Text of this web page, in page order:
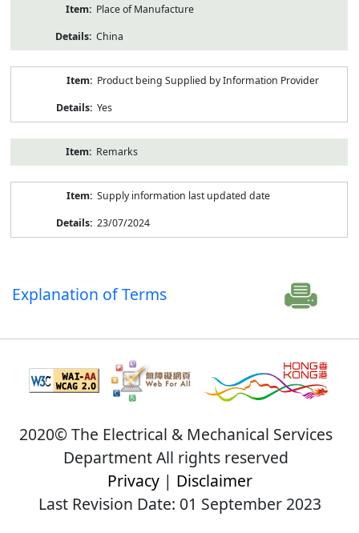
Place of Manufacture
China
Product being Supplied by Information Provider
Yes
Remarks
Supply information last updated date
23/07/2024
Explanation of Terms
2020© The Electrical & Mechanical Services
Department All rights reserved
Privacy| Disclaimer
Last Revision Date: 01 September 2023